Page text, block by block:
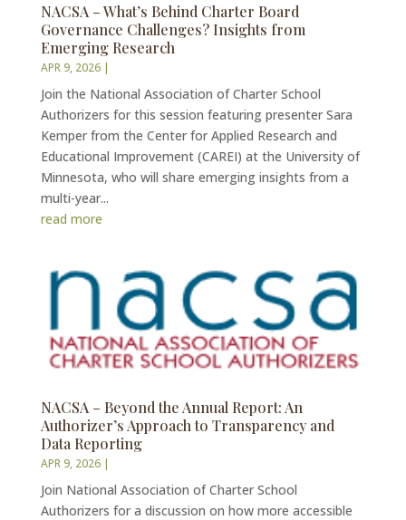
NACSA – What’s Behind Charter Board
Governance Challenges? Insights from
Emerging Research
APR 9, 2026|
Join the National Association of Charter School
Authorizers for this session featuring presenter Sara
Kemper from the Center for Applied Research and
Educational Improvement (CAREI) at the University of
Minnesota, who will share emerging insights from a
multi-year...
read more
NACSA – Beyond the Annual Report: An
Authorizer’s Approach to Transparency and
Data Reporting
APR 9, 2026|
Join National Association of Charter School
Authorizers for a discussion on how more accessible